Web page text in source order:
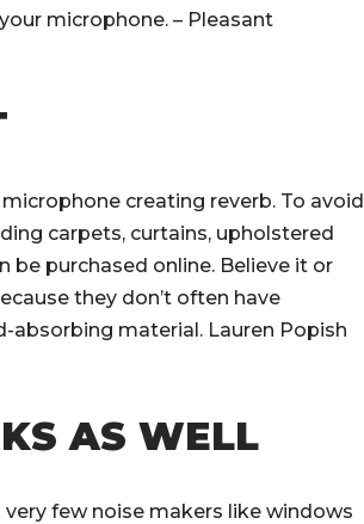
microphone. – Pleasant
creating reverb. To avoid
carpets, curtains, upholstered
be purchased online. Believe it or
they don’t often have
absorbing material. Lauren Popish
AS WELL
few noise makers like windows